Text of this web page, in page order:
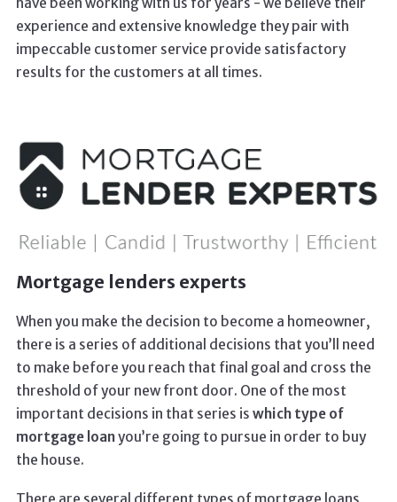
experience and extensive knowledge they pair with
impeccable customer service provide satisfactory
results for the customers at all times.
Mortgage lenders experts
When you make the decision to become a homeowner,
there is a series of additional decisions that you’ll need
to make before you reach that final goal and cross the
threshold of your new front door. One of the most
important decisions in that series is which type of
mortgage loanyou’re going to pursue in order to buy
the house.